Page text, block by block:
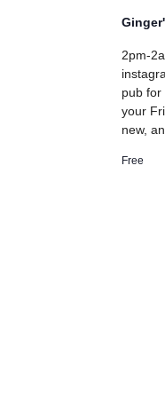
2pm-
pub for
your
new,
Free